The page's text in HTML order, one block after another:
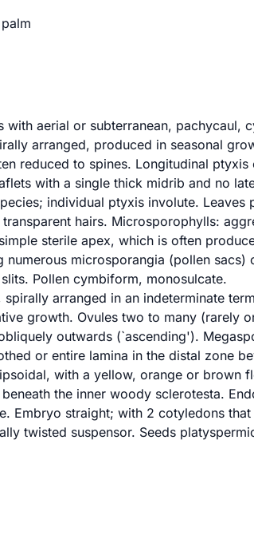
with aerial or subterranean, pachycaul,
arranged, produced in seasonal
reduced to spines. Longitudinal ptyxis
with a single thick midrib and no
individual ptyxis involute. Leaves
hairs. Microsporophylls:
sterile apex, which is often
microsporangia (pollen sacs)
Pollen cymbiform, monosulcate.
arranged in an indeterminate
growth. Ovules two to many (rarely
outwards (`ascending').
or entire lamina in the distal zone
with a yellow, orange or brown
the inner woody sclerotesta.
Embryo straight; with 2 cotyledons that
twisted suspensor. Seeds